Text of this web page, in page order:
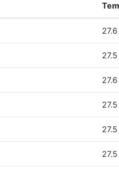
27.6
27.5
27.6
27.5
27.5
27.5